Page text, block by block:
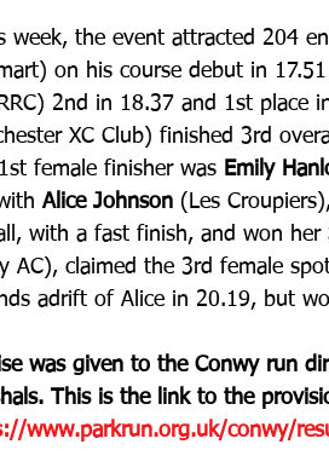
week, the event attracted 204
on his course debut in
2nd in 18.37 and 1st place
XC Club) finished 3rd
1st female finisher was Emily
Alice Johnson (Les
with a fast finish, and won her
AC), claimed the 3rd female
adrift of Alice in 20.19, but
was given to the Conwy run
This is the link to the
www.parkrun.org.uk/conwy/